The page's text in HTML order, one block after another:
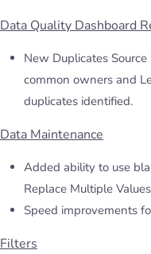
Data Quality Dashboard
New Duplicates
common owners and
duplicates identified.
Data Maintenance
Added ability to use
Replace Multiple
Speed improvements
Filters